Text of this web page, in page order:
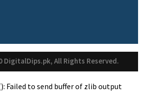
DigitalDips.pk, All Rights Reserved.
Failed to send buffer of zlib output